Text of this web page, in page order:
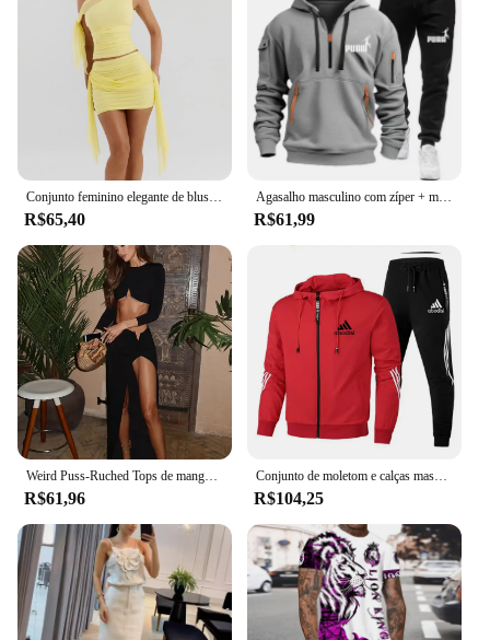
Conjunto feminino elegante de blusa plissada e saia curta, alça de ombro diagonal de areia líquida de cor sólida, verão praia ou, novo
R$65,40
Agasalho masculino com zíper + moletom conjunto de 2 peças outono inverno masculino diário casual jaquetas esportivas jogging te
R$61,99
Weird Puss-Ruched Tops de manga comprida e saias de alta divisão para mulheres, ternos combinando, fivela de metal chique, tendência de outono, 2 peças
R$61,96
Conjunto de moletom e calças masculino, moletom com capuz e calça, moletom com capucha, novo, design
R$104,25